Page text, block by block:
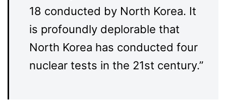
18 conducted by North Korea. It
is profoundly deplorable that
North Korea has conducted four
nuclear tests in the 21st century.”